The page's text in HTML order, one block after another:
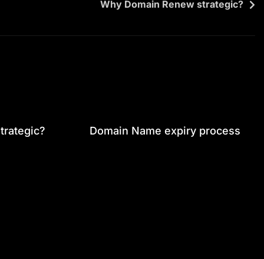
Why Domain Renew strategic?
Domain Name expiry process